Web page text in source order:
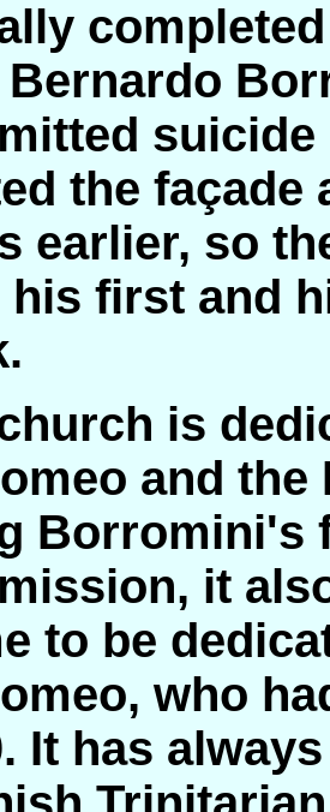
Bernardo
the façade
earlier, so
his first and
is
and the
Borromini's
it
to be
who
It has